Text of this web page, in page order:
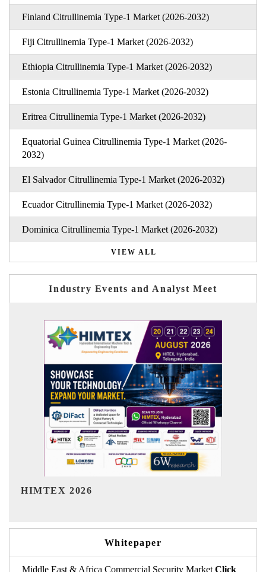
Finland Citrullinemia Type-1 Market (2026-2032)
Fiji Citrullinemia Type-1 Market (2026-2032)
Ethiopia Citrullinemia Type-1 Market (2026-2032)
Estonia Citrullinemia Type-1 Market (2026-2032)
Eritrea Citrullinemia Type-1 Market (2026-2032)
Equatorial Guinea Citrullinemia Type-1 Market (2026-
2032)
El Salvador Citrullinemia Type-1 Market (2026-2032)
Ecuador Citrullinemia Type-1 Market (2026-2032)
Dominica Citrullinemia Type-1 Market (2026-2032)
VIEW ALL
Industry Events and Analyst Meet
India Refining Summit 2026
Whitepaper
Middle East & Africa Commercial Security Market Click